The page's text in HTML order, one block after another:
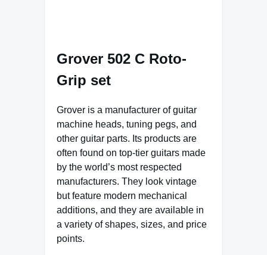
Grover 502 C Roto-
Grip set
Grover is a manufacturer of guitar
machine heads, tuning pegs, and
other guitar parts. Its products are
often found on top-tier guitars made
by the world’s most respected
manufacturers. They look vintage
but feature modern mechanical
additions, and they are available in
a variety of shapes, sizes, and price
points.